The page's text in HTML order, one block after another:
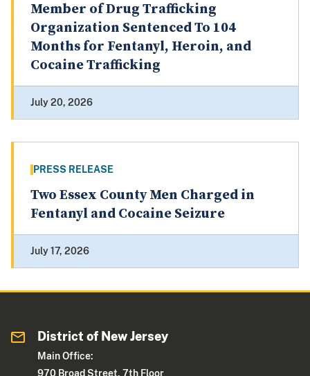
Member of Drug Trafficking
Organization Sentenced To 104
Months for Fentanyl, Heroin, and
Cocaine Trafficking
July 20, 2026
PRESS RELEASE
Two Essex County Men Charged in
Fentanyl and Cocaine Seizure
July 17, 2026
District of New Jersey
Main Office:
970 Broad Street, 7th Floor